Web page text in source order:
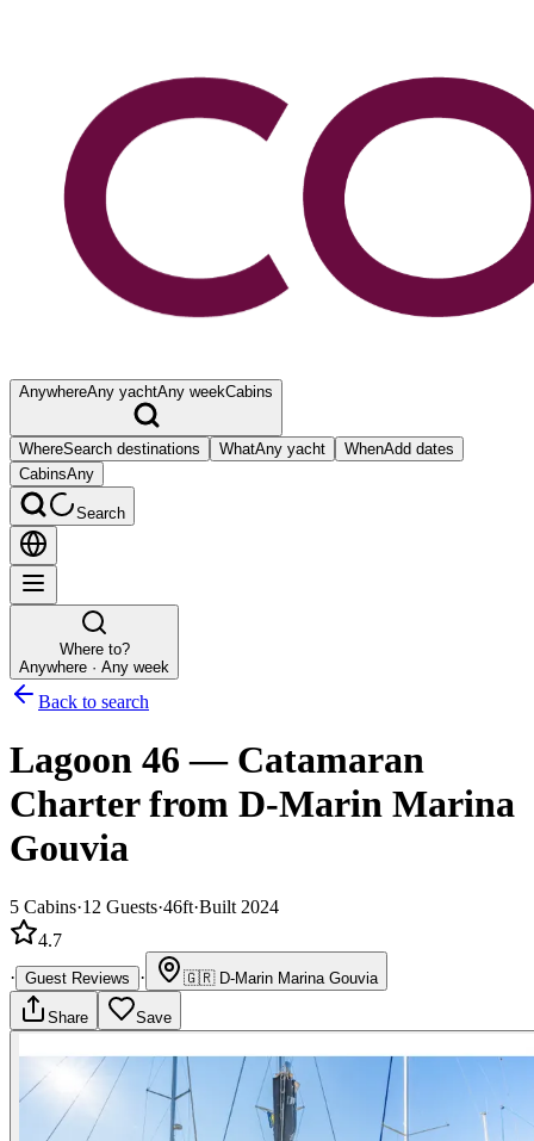
AnywhereAny yachtAny weekCabins
WhereSearch destinations WhatAny yacht WhenAdd dates
CabinsAny
Search
Where to?
Anywhere · Any week
Back to search
Lagoon 46 — Catamaran
Charterfrom D-Marin Marina
Gouvia
5 Cabins·12 Guests·46ft·Built 2024
4.7
· Guest Reviews · 🇬🇷 D-Marin Marina Gouvia
Share Save